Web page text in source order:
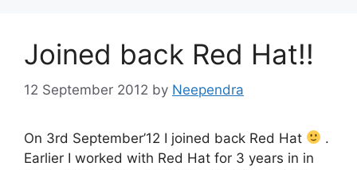
Joined back Red Hat!!
12 September 2012 by Neependra
On 3rd September’12 I joined back Red Hat
.
Earlier I worked with Red Hat for 3 years in in